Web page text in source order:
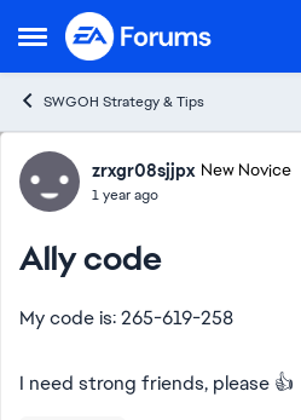
Open Side Menu
Skip to content
SWGOH Strategy & Tips
Forum Discussion
zrxgr08sjjpx New Novice
1 year ago
Ally code
My code is: 265-619-258
I need strong friends, please 👍